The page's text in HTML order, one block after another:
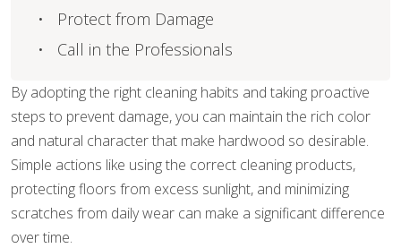
By adopting the right cleaning habits and taking proactive
steps to prevent damage, you can maintain the rich color
and natural character that make hardwood so desirable.
Simple actions like using the correct cleaning products,
protecting floors from excess sunlight, and minimizing
scratches from daily wear can make a significant difference
over time.
Protect from Damage
Call in the Professionals